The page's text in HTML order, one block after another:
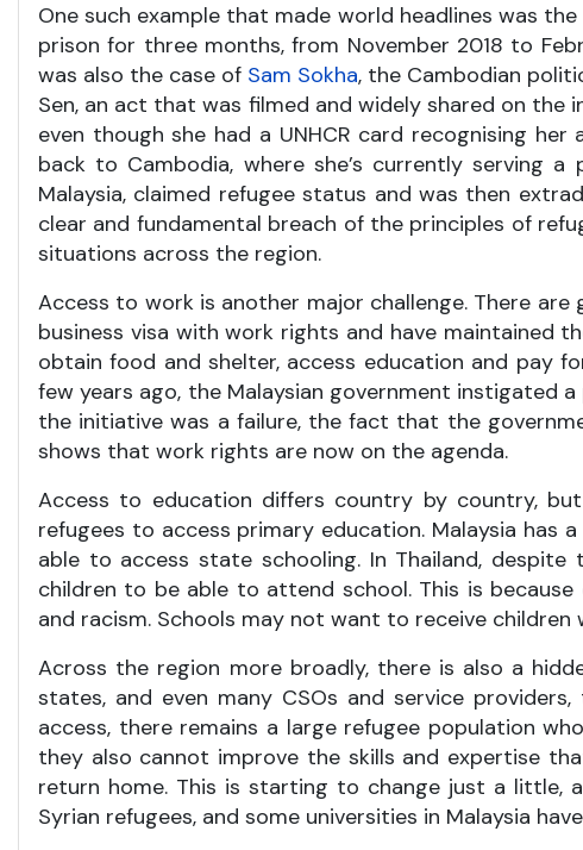
One such example that made world headlines was
prison for three months, from November 2018 to
was also the case of Sam Sokha, the Cambodian
Sen, an act that was filmed and widely shared on
even though she had a UNHCR card recognising
back to Cambodia, where she’s currently serving a
Malaysia, claimed refugee status and was then
clear and fundamental breach of the principles of
situations across the region.
Access to work is another major challenge. There
business visa with work rights and have maintained
obtain food and shelter, access education and pay
few years ago, the Malaysian government instigated
the initiative was a failure, the fact that the
shows that work rights are now on the agenda.
Access to education differs country by country,
refugees to access primary education. Malaysia has
able to access state schooling. In Thailand,
children to be able to attend school. This is
and racism. Schools may not want to receive
Across the region more broadly, there is also a
states, and even many CSOs and service
access, there remains a large refugee population
they also cannot improve the skills and expertise
return home. This is starting to change just a little,
Syrian refugees, and some universities in Malaysia